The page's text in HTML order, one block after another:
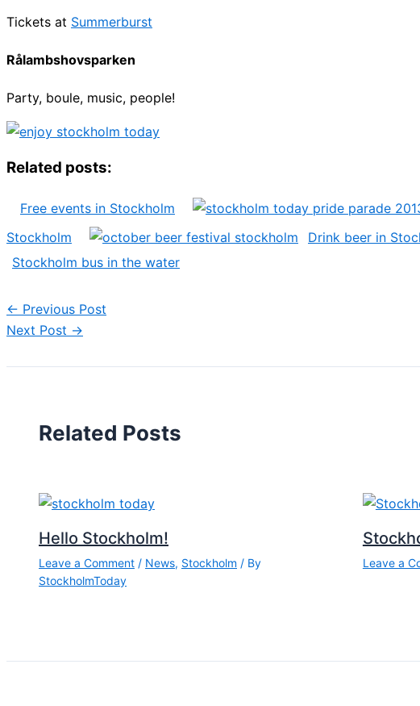
Tickets at Summerburst
Rålambshovsparken
Party, boule, music, people!
Related posts:
Free events in Stockholm
Stockholm
Drink beer in
Stockholm bus in the water
← Previous Post
Next Post →
Related Posts
Hello Stockholm!
Leave a Comment / News, Stockholm / By
StockholmToday
Leave a